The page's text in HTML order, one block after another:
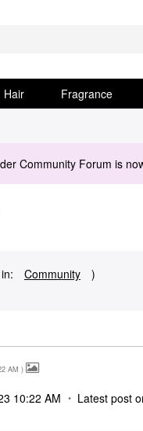
Hair Fragrance
Community Forum is
Community
)
AM )
10:22 AM Latest post